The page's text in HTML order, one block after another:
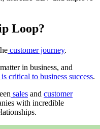
Loop?
customer journey.
in business, and
critical to business success.
sales and customer
with incredible